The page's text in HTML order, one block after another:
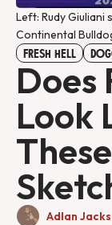
Left: Rudy Giuliani
Continental
FRESH HELL
Does
Look
Adlan